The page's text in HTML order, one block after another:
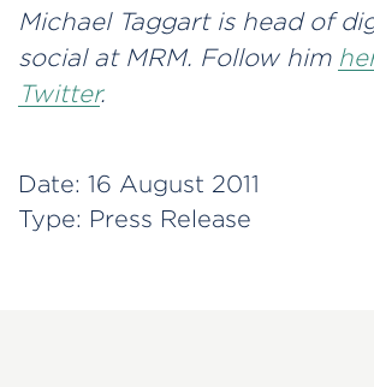
Michael Taggart is head of
social at MRM. Follow him
Twitter.
Date: 16 August 2011
Type: Press Release